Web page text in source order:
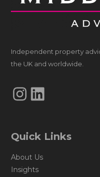
Independent property
the UK and worldwide.
Instagram
LinkedIn
Quick Links
About Us
Insights